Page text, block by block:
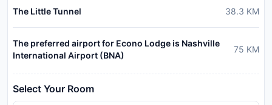
The Little Tunnel 38.3 KM
The preferred airport for Econo Lodge is Nashville
International Airport (BNA)
75 KM
Select Your Room